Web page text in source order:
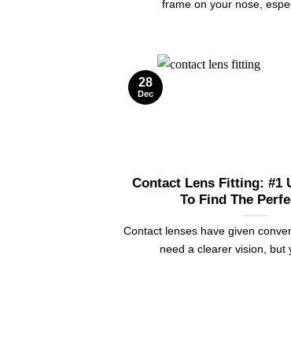
frame on your nose,
Contact Lens Fitting: #1
To Find The
Contact lenses have given
need a clearer vision, but
28
Dec